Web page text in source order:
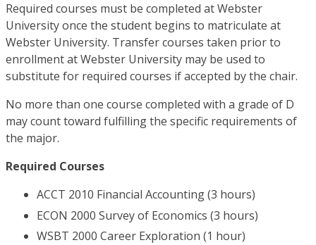
Required courses must be completed at Webster
University once the student begins to matriculate at
Webster University. Transfer courses taken prior to
enrollment at Webster University may be used to
substitute for required courses if accepted by the chair.
No more than one course completed with a grade of D
may count toward fulfilling the specific requirements of
the major.
Required Courses
ACCT 2010 Financial Accounting (3 hours)
ECON 2000 Survey of Economics (3 hours)
WSBT 2000 Career Exploration (1 hour)